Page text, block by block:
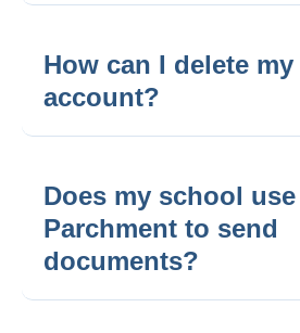
How can I delete my
account?
we can comply with privacy
Does my school use
Parchment to send
documents?